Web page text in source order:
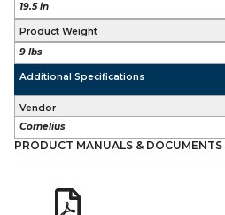
19.5 in
Product Weight
9 lbs
Additional Specifications
Vendor
Cornelius
PRODUCT MANUALS & DOCUMENTS